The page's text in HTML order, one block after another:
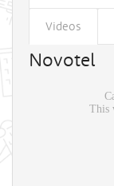
Videos
Novotel